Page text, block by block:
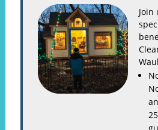
Join